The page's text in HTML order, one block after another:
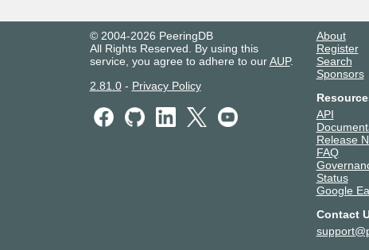
© 2004-2026 PeeringDB
All Rights Reserved. By using this
service, you agree to adhere to ourAUP.
2.81.0- Privacy Policy
About
Register
Search
Sponsors
API
Release
FAQ
Status
Google
Contact